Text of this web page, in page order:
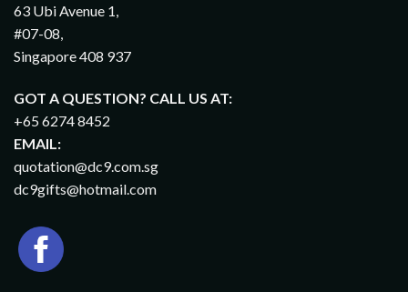
63 Ubi Avenue 1,
#07-08,
Singapore 408 937
GOT A QUESTION? CALL US AT:
+65 6274 8452
EMAIL:
quotation@dc9.com.sg
dc9gifts@hotmail.com